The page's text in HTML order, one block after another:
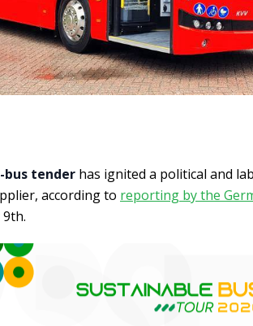
bus tender has ignited a political and
according to reporting by the